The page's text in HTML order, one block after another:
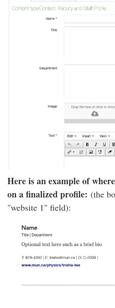
Here is an example of
on a finalized profile: (the
"website 1" field):